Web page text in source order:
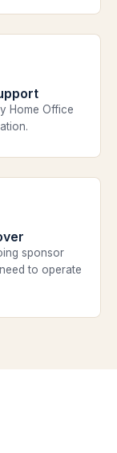
Home Office
sponsor
to operate